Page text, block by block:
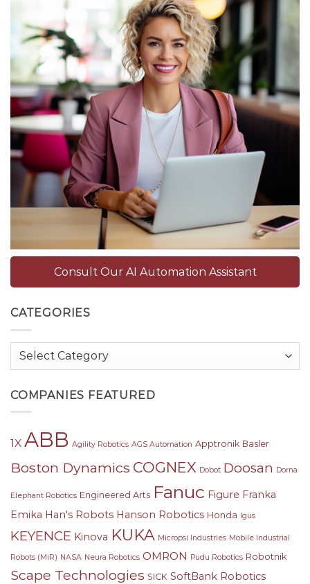
Consult Our AI Automation Assistant
CATEGORIES
Categories
COMPANIES FEATURED
1X ABB Agility Robotics AGS Automation Apptronik Basler
Boston Dynamics COGNEX Dobot Doosan Dorna
Elephant Robotics Engineered Arts Fanuc Figure Franka
Emika Han's Robots Hanson Robotics Honda Igus
KEYENCE Kinova KUKA Micropsi Industries Mobile Industrial
Robots (MiR) NASA Neura Robotics OMRON Pudu Robotics Robotnik
Scape Technologies SICK SoftBank Robotics